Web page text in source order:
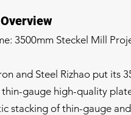
3500mm Steckel Mill
and Steel Rizhao put its
gauge high-quality
stacking of thin-gauge